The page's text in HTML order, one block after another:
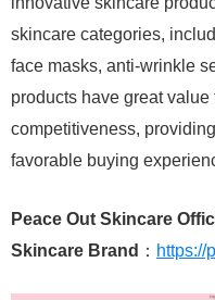
skincare categories,
face masks, anti-wrinkle
products have great
competitiveness,
favorable buying
Peace Out Skincare
Skincare Brand ： https://